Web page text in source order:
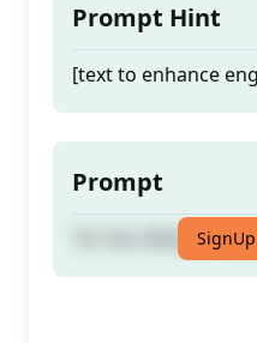
Prompt Hint
[text to enhance
Prompt
Tik Tok Afiliator